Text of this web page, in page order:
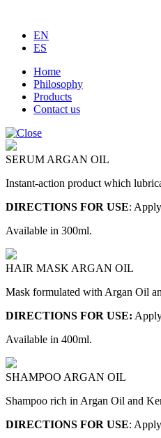
EN
ES
Home
Philosophy
Products
Contact us
SERUM ARGAN OIL
Instant-action product which
DIRECTIONS FOR USE:
Available in 300ml.
HAIR MASK ARGAN OIL
Mask formulated with Argan Oil
DIRECTIONS FOR USE:
Available in 400ml.
SHAMPOO ARGAN OIL
Shampoo rich in Argan Oil and
DIRECTIONS FOR USE: